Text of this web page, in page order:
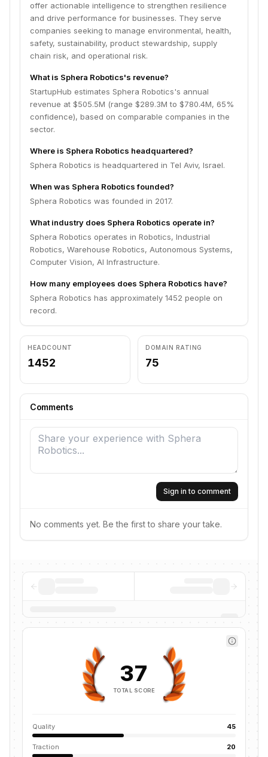
offer actionable intelligence to strengthen resilience
and drive performance for businesses. They serve
companies seeking to manage environmental, health,
safety, sustainability, product stewardship, supply
chain risk, and operational risk.
What is Sphera Robotics's revenue?
StartupHub estimates Sphera Robotics's annual
revenue at $505.5M (range $289.3M to $780.4M, 65%
confidence), based on comparable companies in the
sector.
Where is Sphera Robotics headquartered?
Sphera Robotics is headquartered in Tel Aviv, Israel.
When was Sphera Robotics founded?
Sphera Robotics was founded in 2017.
What industry does Sphera Robotics operate in?
Sphera Robotics operates in Robotics, Industrial
Robotics, Warehouse Robotics, Autonomous Systems,
Computer Vision, AI Infrastructure.
How many employees does Sphera Robotics have?
Sphera Robotics has approximately 1452 people on
record.
HEADCOUNT
1452
DOMAIN RATING
75
Comments
Sign in to comment
No comments yet. Be the first to share your take.
37
TOTAL SCORE
Quality 45
Traction 20